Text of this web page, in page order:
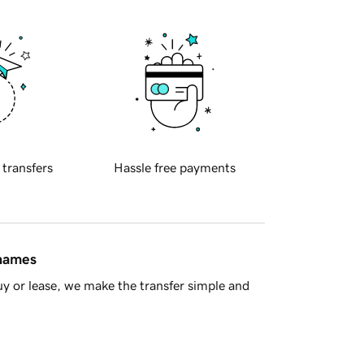
transfers Hassle free payments
or lease, we make the transfer simple and